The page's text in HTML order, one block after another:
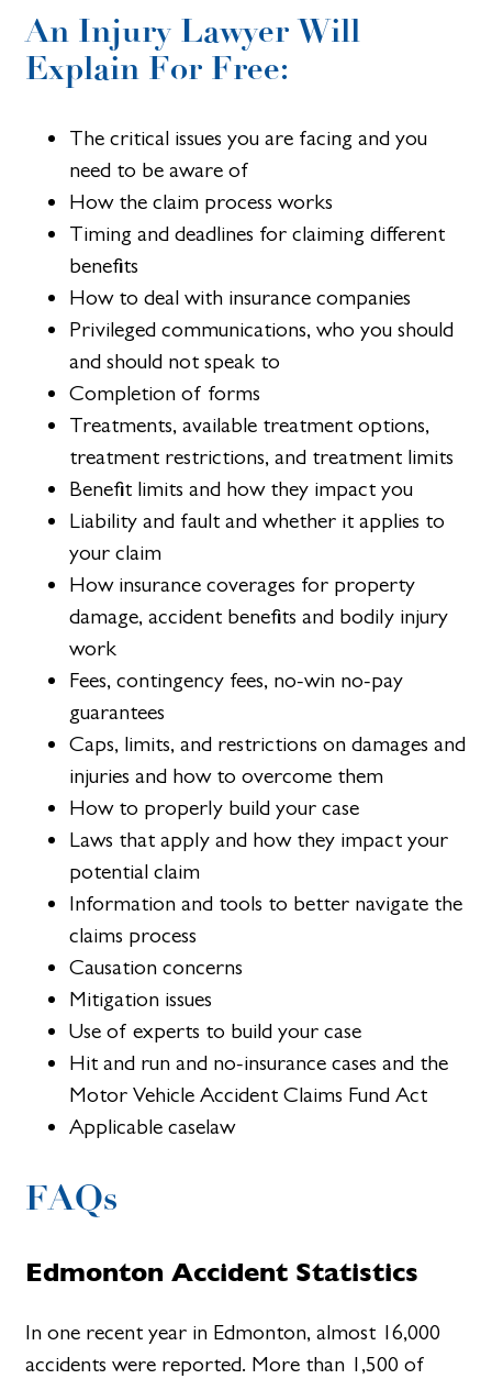
An Injury Lawyer Will
Explain For Free:
The critical issues you are facing and you
need to be aware of
How the claim process works
Timing and deadlines for claiming different
benefits
How to deal with insurance companies
Privileged communications, who you should
and should not speak to
Completion of forms
Treatments, available treatment options,
treatment restrictions, and treatment limits
Benefit limits and how they impact you
Liability and fault and whether it applies to
your claim
How insurance coverages for property
damage, accident benefits and bodily injury
work
Fees, contingency fees, no-win no-pay
guarantees
Caps, limits, and restrictions on damages and
injuries and how to overcome them
How to properly build your case
Laws that apply and how they impact your
potential claim
Information and tools to better navigate the
claims process
Causation concerns
Mitigation issues
Use of experts to build your case
Hit and run and no-insurance cases and the
Motor Vehicle Accident Claims Fund Act
Applicable caselaw
FAQs
Edmonton Accident Statistics
In one recent year in Edmonton, almost 16,000
accidents were reported. More than 1,500 of